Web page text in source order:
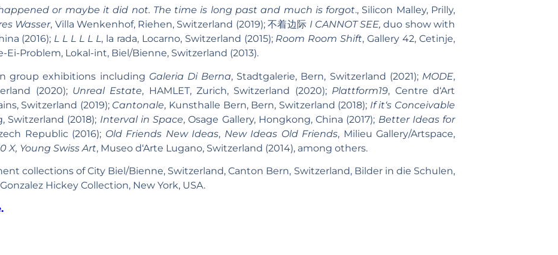
or maybe it did not. The time is long past and much is forgot., Silicon Malley, Prilly,
Wasser, Villa Wenkenhof, Riehen, Switzerland (2019); 不着边际 I CANNOT SEE, duo show with
(2016); L L L L L L, la rada, Locarno, Switzerland (2015); Room Room Shift, Gallery 42, Cetinje,
Ei-Problem, Lokal-int, Biel/Bienne, Switzerland (2013).
group exhibitions including Galeria Di Berna, Stadtgalerie, Bern, Switzerland (2021); MODE,
(2020); Unreal Estate, HAMLET, Zurich, Switzerland (2020); Plattform19, Centre d‘Art
Switzerland (2019); Cantonale, Kunsthalle Bern, Bern, Switzerland (2018); If it‘s Conceivable
Switzerland (2018); Interval in Space, Osage Gallery, Hongkong, China (2017); Better Ideas for
Republic (2016); Old Friends New Ideas, New Ideas Old Friends, Milieu Gallery/Artspace,
X, Young Swiss Art, Museo d‘Arte Lugano, Switzerland (2014), among others.
collections of City Biel/Bienne, Switzerland, Canton Bern, Switzerland, Bilder in die Schulen,
Hickey Collection, New York, USA.